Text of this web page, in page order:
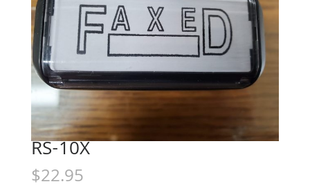
RS-10X
$22.95